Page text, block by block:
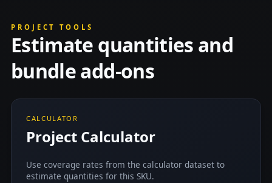
PROJECT TOOLS
Estimate quantities and
bundle add-ons
CALCULATOR
Project Calculator
Use coverage rates from the calculator dataset to
estimate quantities for this SKU.